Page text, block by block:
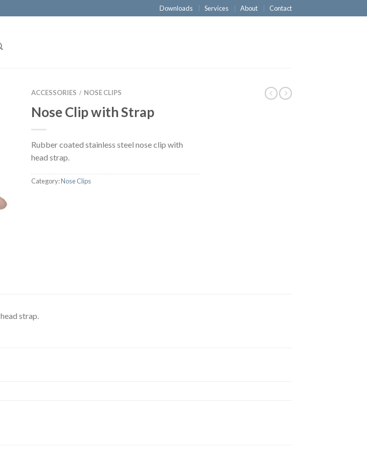
Downloads Services About Contact
ACCESSORIES / NOSE CLIPS
Nose Clip with Strap
Rubber coated stainless steel nose clip with
head strap.
Category:Nose Clips
strap.